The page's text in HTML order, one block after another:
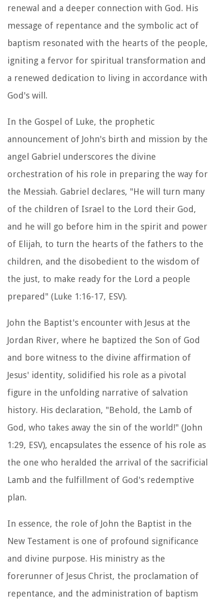
renewal and a deeper connection with God. His
message of repentance and the symbolic act of
baptism resonated with the hearts of the people,
igniting a fervor for spiritual transformation and
a renewed dedication to living in accordance with
God's will.
In the Gospel of Luke, the prophetic
announcement of John's birth and mission by the
angel Gabriel underscores the divine
orchestration of his role in preparing the way for
the Messiah. Gabriel declares, "He will turn many
of the children of Israel to the Lord their God,
and he will go before him in the spirit and power
of Elijah, to turn the hearts of the fathers to the
children, and the disobedient to the wisdom of
the just, to make ready for the Lord a people
prepared" (Luke 1:16-17, ESV).
John the Baptist's encounter with Jesus at the
Jordan River, where he baptized the Son of God
and bore witness to the divine affirmation of
Jesus' identity, solidified his role as a pivotal
figure in the unfolding narrative of salvation
history. His declaration, "Behold, the Lamb of
God, who takes away the sin of the world!" (John
1:29, ESV), encapsulates the essence of his role as
the one who heralded the arrival of the sacrificial
Lamb and the fulfillment of God's redemptive
plan.
In essence, the role of John the Baptist in the
New Testament is one of profound significance
and divine purpose. His ministry as the
forerunner of Jesus Christ, the proclamation of
repentance, and the administration of baptism